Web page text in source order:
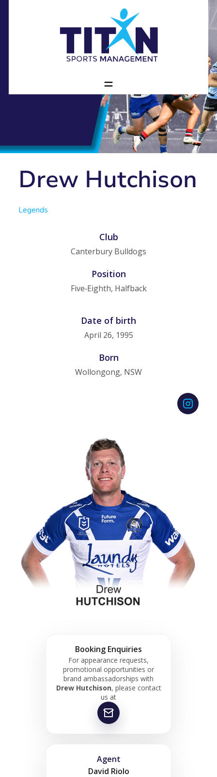
Drew Hutchison
Legends
Club
Canterbury Bulldogs
Position
Five‑Eighth, Halfback
Date of birth
April 26, 1995
Born
Wollongong, NSW
Booking Enquiries
For appearance requests,
promotional opportunities or
brand ambassadorships with
Drew Hutchison, please contact
us at
Agent
David Riolo